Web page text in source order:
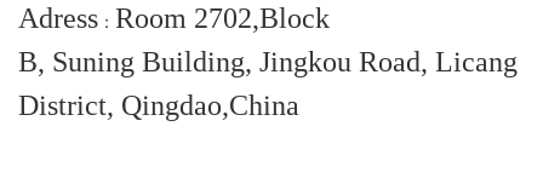
Adress ： Room 2702,Block
B, Suning Building, Jingkou Road, Licang
District, Qingdao,China